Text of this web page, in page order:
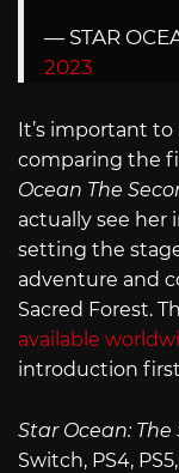
— STAR
2023
It’s important
comparing the
Ocean The
actually see her
setting the
adventure and
Sacred Forest.
available
introduction
Star Ocean: The
Switch, PS4,